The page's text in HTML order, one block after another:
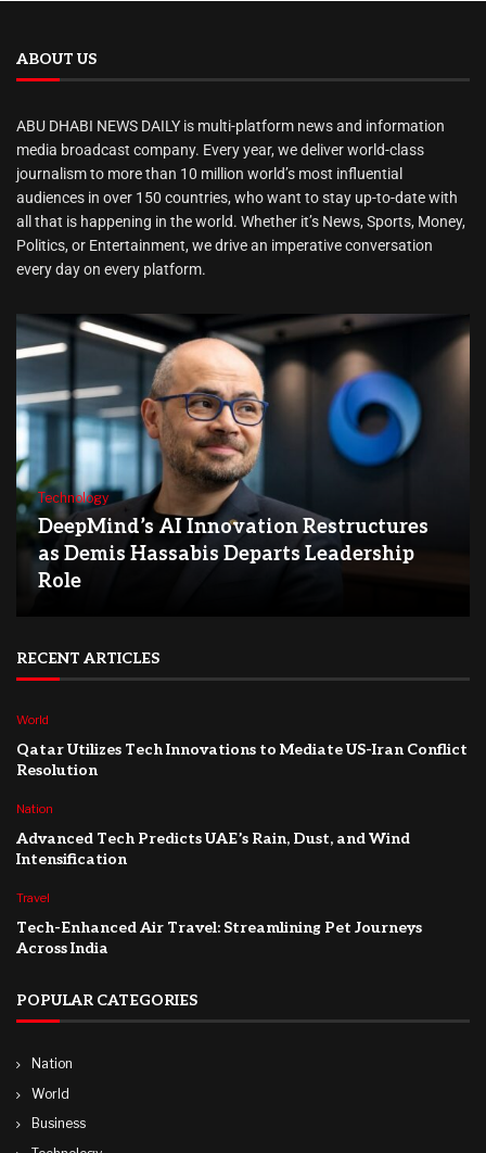
ABOUT US
ABU DHABI NEWS DAILY is multi-platform news and information
media broadcast company. Every year, we deliver world-class
journalism to more than 10 million world’s most influential
audiences in over 150 countries, who want to stay up-to-date with
all that is happening in the world. Whether it’s News, Sports, Money,
Politics, or Entertainment, we drive an imperative conversation
every day on every platform.
Technology
DeepMind’s AI Innovation Restructures
as Demis Hassabis Departs Leadership
Role
RECENT ARTICLES
World
Qatar Utilizes Tech Innovations to Mediate US-Iran Conflict
Resolution
Nation
Advanced Tech Predicts UAE’s Rain, Dust, and Wind
Intensification
Travel
Tech-Enhanced Air Travel: Streamlining Pet Journeys
Across India
POPULAR CATEGORIES
Nation
World
Business